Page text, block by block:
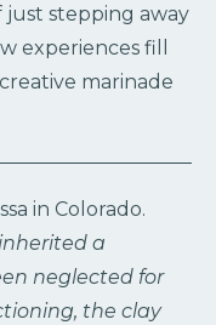
just stepping away
experiences fill
marinade
in Colorado.
a
neglected for
the clay